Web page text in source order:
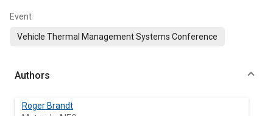
Event
Vehicle Thermal Management Systems Conference
Authors
Roger Brandt